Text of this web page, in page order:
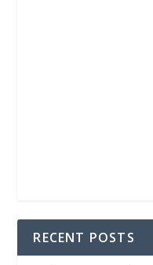
RECENT POSTS